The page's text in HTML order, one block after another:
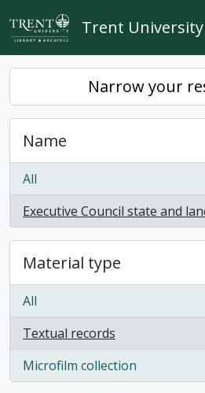
Skip to main content
Trent
Narrow your
Name
All
Executive Council state and
, 1 results
Material type
All
Textual records
, 1 results
Microfilm collection
, 1 results